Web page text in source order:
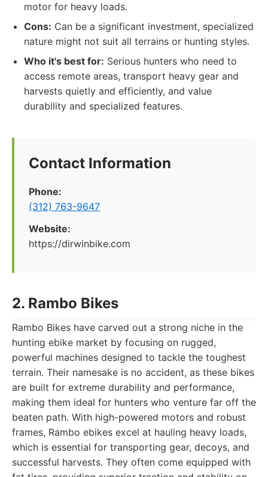
motor for heavy loads.
Cons: Can be a significant investment, specialized
nature might not suit all terrains or hunting styles.
Who it's best for: Serious hunters who need to
access remote areas, transport heavy gear and
harvests quietly and efficiently, and value
durability and specialized features.
Contact Information
Phone:
(312) 763-9647
Website:
https://dirwinbike.com
2. Rambo Bikes
Rambo Bikes have carved out a strong niche in the
hunting ebike market by focusing on rugged,
powerful machines designed to tackle the toughest
terrain. Their namesake is no accident, as these bikes
are built for extreme durability and performance,
making them ideal for hunters who venture far off the
beaten path. With high-powered motors and robust
frames, Rambo ebikes excel at hauling heavy loads,
which is essential for transporting gear, decoys, and
successful harvests. They often come equipped with